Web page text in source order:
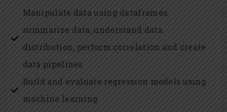
Manipulate data using dataframes,
summarize data, understand data
distribution, perform correlation and create
data pipelines
Build and evaluate regression models using
machine learning